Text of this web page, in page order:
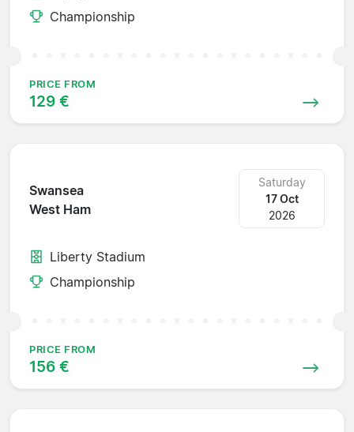
Championship
PRICE FROM
129 €
Swansea
West Ham
Saturday
17 Oct
2026
Liberty Stadium
Championship
PRICE FROM
156 €